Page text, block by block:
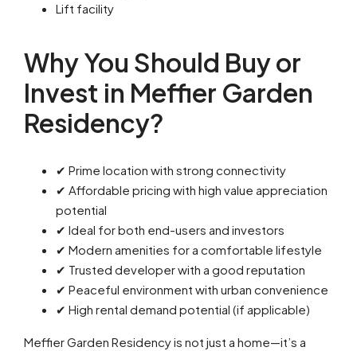
Lift facility
Why You Should Buy or
Invest in Meffier Garden
Residency?
✔ Prime location with strong connectivity
✔ Affordable pricing with high value appreciation
potential
✔ Ideal for both end-users and investors
✔ Modern amenities for a comfortable lifestyle
✔ Trusted developer with a good reputation
✔ Peaceful environment with urban convenience
✔ High rental demand potential (if applicable)
Meffier Garden Residency is not just a home—it’s a